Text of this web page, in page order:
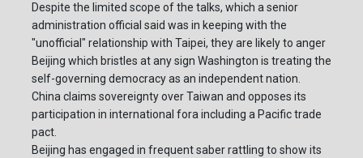
Despite the limited scope of the talks, which a senior
administration official said was in keeping with the
"unofficial" relationship with Taipei, they are likely to anger
Beijing which bristles at any sign Washington is treating the
self-governing democracy as an independent nation.
China claims sovereignty over Taiwan and opposes its
participation in international fora including a Pacific trade
pact.
Beijing has engaged in frequent saber rattling to show its